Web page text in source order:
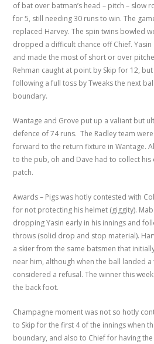
of bat over batman’s head – pitch – slow
for 5, still needing 30 runs to win. The
replaced Harvey. The spin twins bowled
dropped a difficult chance off Chief.
and made the most of short or over
Rehman caught at point by Skip for 12,
following a full toss by Tweaks the next
boundary.
Wantage and Grove put up a valiant but
defence of 74 runs. The Radley team
forward to the return fixture in Wantage.
to the pub, oh and Dave had to collect
patch.
Awards – Pigs was hotly contested with
for not protecting his helmet (giggity).
dropping Yasin early in his innings and
throws (solid drop and stop material).
a skier from the same batsmen that
near him, although when the ball landed
considered a refusal. The winner this
the back foot.
Champagne moment was not so hotly
to Skip for the first 4 of the innings when
boundary, and also to Chief for having